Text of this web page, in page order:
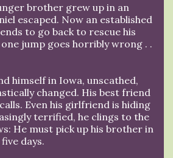
brother grew up in an
escaped. Now an established
to go back to rescue his
jump goes horribly wrong . .
himself in Iowa, unscathed,
changed. His best friend
Even his girlfriend is hiding
terrified, he clings to the
He must pick up his brother in
days.